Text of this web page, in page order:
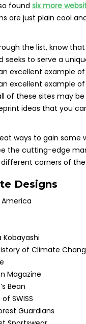
found six more
are just plain cool
the list, know
seeks to serve a
excellent example of
excellent example
of these sites may be
ideas that you
ways to gain some
the cutting-edge
corners of the
Designs
America
Kobayashi
of Climate
Magazine
Bean
SWISS
Guardians